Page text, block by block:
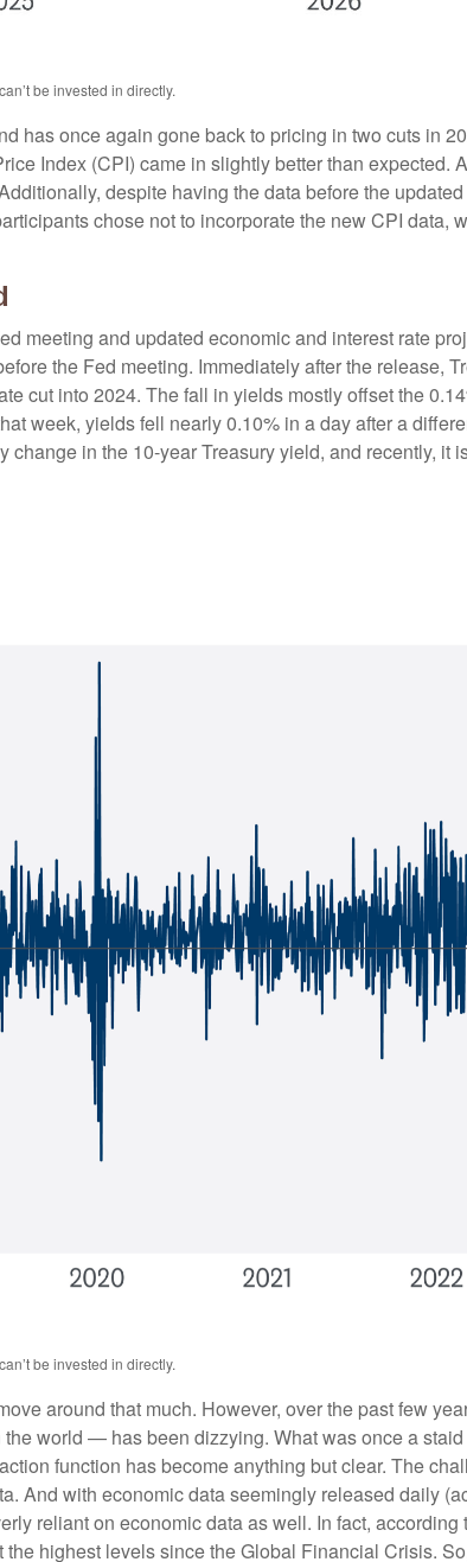
be invested in directly.
has once again gone back to pricing in two cuts in
Index (CPI) came in slightly better than expected.
despite having the data before the
chose not to incorporate the new CPI data,
meeting and updated economic and interest rate
the Fed meeting. Immediately after the release,
cut into 2024. The fall in yields mostly offset the
week, yields fell nearly 0.10% in a day after a
in the 10-year Treasury yield, and recently, it
be invested in directly.
around that much. However, over the past few
world — has been dizzying. What was once a
function has become anything but clear. The
And with economic data seemingly released daily
reliant on economic data as well. In fact,
highest levels since the Global Financial Crisis.